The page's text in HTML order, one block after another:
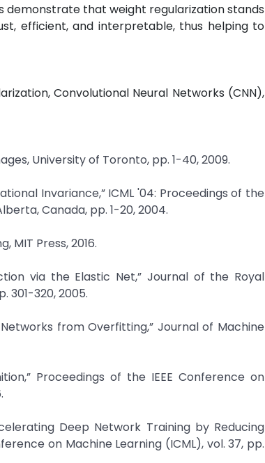
demonstrate that weight regularization stands
efficient, and interpretable, thus helping to
Convolutional Neural Networks (CNN),
University of Toronto, pp. 1-40, 2009.
Invariance,” ICML '04: Proceedings of the
Canada, pp. 1-20, 2004.
MIT Press, 2016.
via the Elastic Net,” Journal of the Royal
301-320, 2005.
from Overfitting,” Journal of Machine
Proceedings of the IEEE Conference on
Deep Network Training by Reducing
on Machine Learning (ICML), vol. 37, pp.